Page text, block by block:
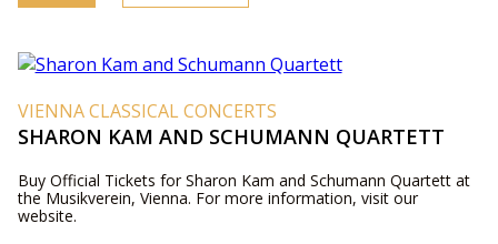
VIENNA CLASSICAL CONCERTS
SHARON KAM AND SCHUMANN QUARTETT
Buy Official Tickets for Sharon Kam and Schumann Quartett at
the Musikverein, Vienna. For more information, visit our
website.